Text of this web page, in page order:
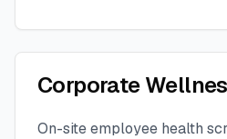
Corporate
On-site employee health